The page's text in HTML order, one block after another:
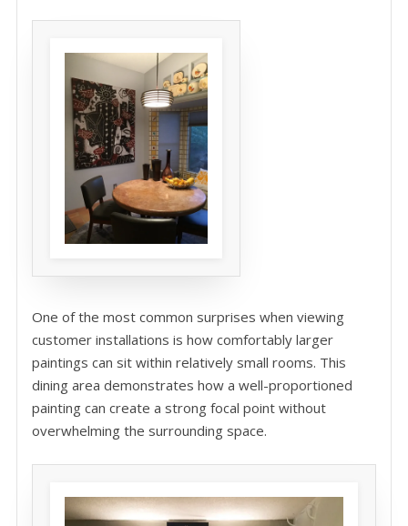
One of the most common surprises when viewing
customer installations is how comfortably larger
paintings can sit within relatively small rooms. This
dining area demonstrates how a well-proportioned
painting can create a strong focal point without
overwhelming the surrounding space.